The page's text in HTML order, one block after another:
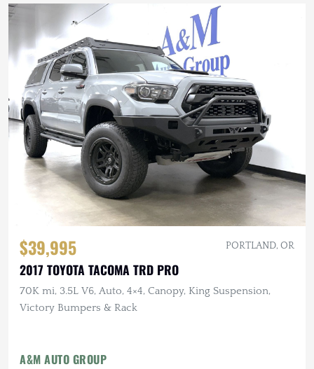
$39,995 PORTLAND, OR
2017 TOYOTA TACOMA TRD PRO
70K mi, 3.5L V6, Auto, 4×4, Canopy, King Suspension,
Victory Bumpers & Rack
A&M AUTO GROUP